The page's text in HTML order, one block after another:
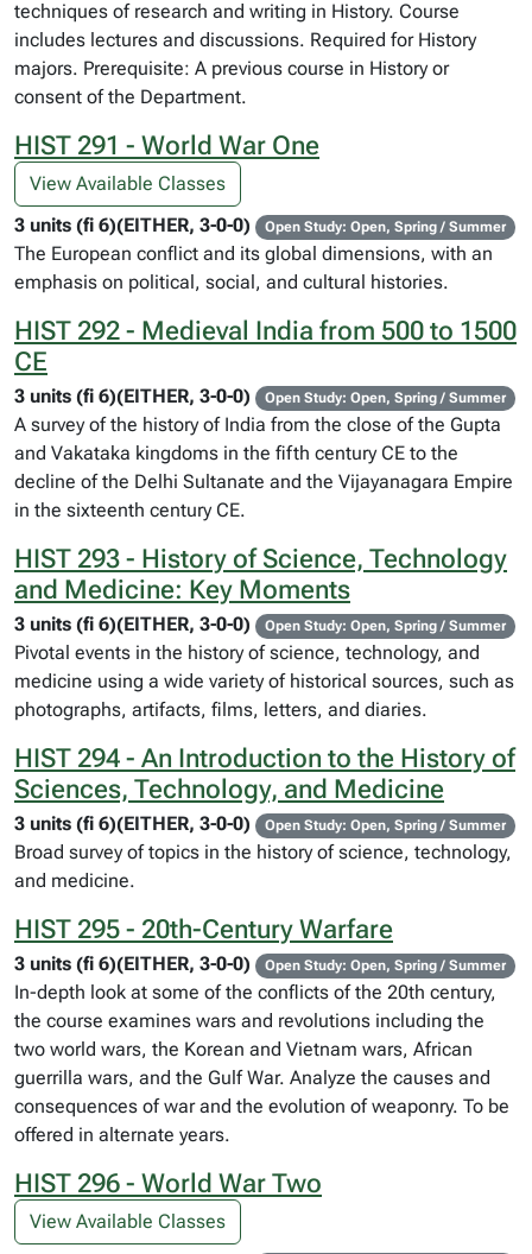
techniques of research and writing in History. Course
includes lectures and discussions. Required for History
majors. Prerequisite: A previous course in History or
consent of the Department.
HIST 291 - World War One
View Available Classes
3 units (fi 6)(EITHER, 3-0-0)
Open Study: Open, Spring / Summer
The European conflict and its global dimensions, with an
emphasis on political, social, and cultural histories.
HIST 292 - Medieval India from 500 to 1500
CE
3 units (fi 6)(EITHER, 3-0-0) Open Study: Open, Spring / Summer
A survey of the history of India from the close of the Gupta
and Vakataka kingdoms in the fifth century CE to the
decline of the Delhi Sultanate and the Vijayanagara Empire
in the sixteenth century CE.
HIST 293 - History of Science, Technology
and Medicine: Key Moments
3 units (fi 6)(EITHER, 3-0-0) Open Study: Open, Spring / Summer
Pivotal events in the history of science, technology, and
medicine using a wide variety of historical sources, such as
photographs, artifacts, films, letters, and diaries.
HIST 294 - An Introduction to the History of
Sciences, Technology, and Medicine
3 units (fi 6)(EITHER, 3-0-0) Open Study: Open, Spring / Summer
Broad survey of topics in the history of science, technology,
and medicine.
HIST 295 - 20th-Century Warfare
3 units (fi 6)(EITHER, 3-0-0) Open Study: Open, Spring / Summer
In-depth look at some of the conflicts of the 20th century,
the course examines wars and revolutions including the
two world wars, the Korean and Vietnam wars, African
guerrilla wars, and the Gulf War. Analyze the causes and
consequences of war and the evolution of weaponry. To be
offered in alternate years.
HIST 296 - World War Two
View Available Classes